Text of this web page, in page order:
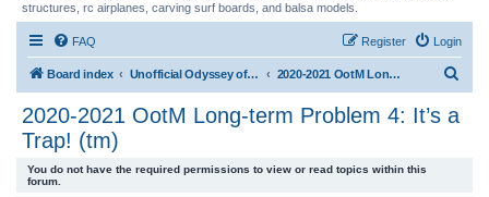
structures, rc airplanes, carving surf boards, and balsa models.
FAQ Login
Register
Board index Unofficial Odyssey of the Mind (tm) Structure Discussion 2020-2021 OotM Long-term Problem 4: It’s a Trap! (tm)
2020-2021 OotM Long-term Problem 4: It’s a
Trap! (tm)
You do not have the required permissions to view or read topics within this
forum.